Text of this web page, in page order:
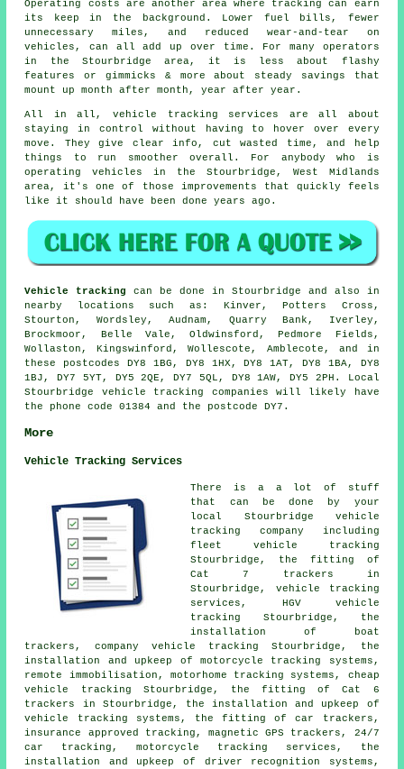
Operating costs are another area where tracking
can earn
its keep in the background. Lower fuel bills, fewer
unnecessary miles, and reduced wear-and-tear on
vehicles, can all add up over time. For many operators
in the Stourbridge area, it is less about flashy
features or gimmicks & more about steady savings that
mount up month after month, year after year.
All in all, vehicle tracking services are all about
staying in control without having to hover over every
move. They give clear info, cut wasted time, and help
things to run smoother overall. For anybody who is
operating vehicles in the Stourbridge, West Midlands
area, it's one of those improvements that quickly feels
like it should have been done years ago.
Vehicle tracking
can be done in Stourbridge and also in
nearby locations such as: Kinver, Potters Cross,
Stourton, Wordsley, Audnam, Quarry Bank, Iverley,
Brockmoor, Belle Vale, Oldwinsford, Pedmore Fields,
Wollaston, Kingswinford, Wollescote, Amblecote, and in
these postcodes DY8 1BG, DY8 1HX, DY8 1AT, DY8 1BA, DY8
1BJ, DY7 5YT, DY5 2QE, DY7 5QL, DY8 1AW, DY5 2PH. Local
Stourbridge vehicle tracking companies will likely have
the phone code 01384 and the postcode DY7.
More
Vehicle Tracking Services
There is a a lot of stuff
that can be done by your
local Stourbridge vehicle
tracking company including
fleet vehicle tracking
Stourbridge, the fitting of
Cat 7 trackers in
Stourbridge, vehicle tracking
services, HGV vehicle
tracking Stourbridge, the
installation of boat
trackers, company vehicle tracking Stourbridge, the
installation and upkeep of motorcycle tracking systems,
remote immobilisation, motorhome tracking systems, cheap
vehicle tracking Stourbridge, the fitting of Cat 6
trackers in Stourbridge, the installation and upkeep of
vehicle tracking systems, the fitting of car trackers,
insurance approved tracking, magnetic GPS trackers, 24/7
car tracking, motorcycle tracking services, the
installation and upkeep of driver recognition systems,